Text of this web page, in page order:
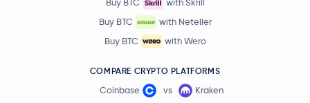
Buy BTC
with Skrill
Buy BTC
with Neteller
Buy BTC
with Wero
COMPARE CRYPTO PLATFORMS
Coinbase vs
Kraken